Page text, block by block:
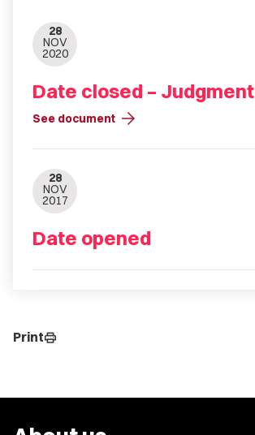
28
NOV
2020
Date closed – Judgment
See document arrow_forward
28
NOV
2017
Date opened
Printprint